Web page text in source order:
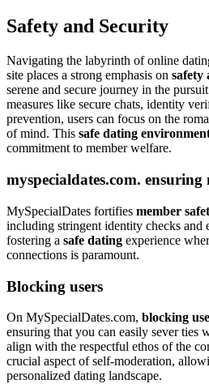
Safety and Security
Navigating the labyrinth of online
site places a strong emphasis on safety
serene and secure journey in the
measures like secure chats, identity
prevention, users can focus on the
of mind. This safe dating
commitment to member welfare.
myspecialdates.com. ensuring
MySpecialDates fortifies member
including stringent identity checks and
fostering a safe dating experience
connections is paramount.
Blocking users
On MySpecialDates.com, blocking
ensuring that you can easily sever ties
align with the respectful ethos of the
crucial aspect of self-moderation,
personalized dating landscape.